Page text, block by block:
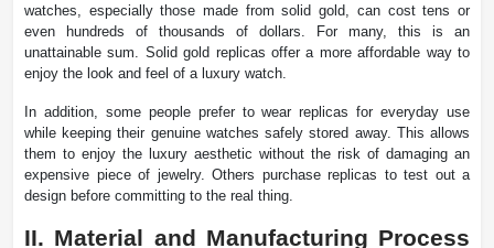
watches, especially those made from solid gold, can cost tens or
even hundreds of thousands of dollars. For many, this is an
unattainable sum. Solid gold replicas offer a more affordable way to
enjoy the look and feel of a luxury watch.
In addition, some people prefer to wear replicas for everyday use
while keeping their genuine watches safely stored away. This allows
them to enjoy the luxury aesthetic without the risk of damaging an
expensive piece of jewelry. Others purchase replicas to test out a
design before committing to the real thing.
II. Material and Manufacturing Process